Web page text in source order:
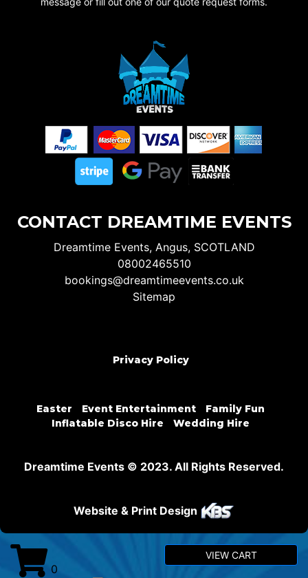
CONTACT DREAMTIME EVENTS
Dreamtime Events, Angus, SCOTLAND
08002465510
bookings@dreamtimeevents.co.uk
Sitemap
Privacy Policy
Easter Event Entertainment
Family Fun
Inflatable Disco Hire
Wedding Hire
Dreamtime Events © 2023. All Rights Reserved.
Website & Print Design
0
VIEW CART